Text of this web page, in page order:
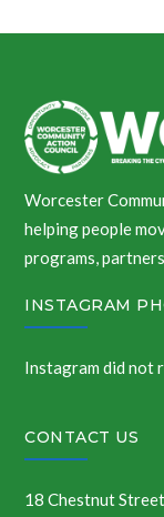
Worcester
helping people
programs,
INSTAGRAM
Instagram did not
CONTACT US
18 Chestnut